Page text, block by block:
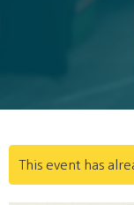
This event has